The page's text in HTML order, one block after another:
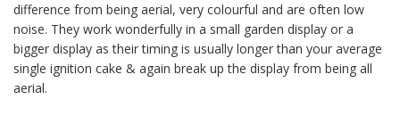
difference from being aerial, very colourful and are often low
noise. They work wonderfully in a small garden display or a
bigger display as their timing is usually longer than your average
single ignition cake & again break up the display from being all
aerial.